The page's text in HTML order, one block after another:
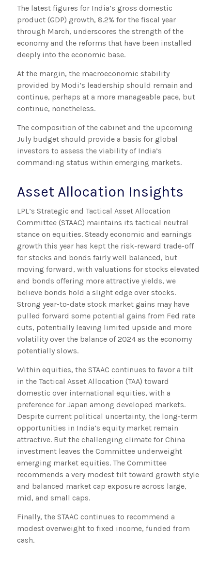
The latest figures for India’s gross domestic
product (GDP) growth, 8.2% for the fiscal year
through March, underscores the strength of the
economy and the reforms that have been installed
deeply into the economic base.
At the margin, the macroeconomic stability
provided by Modi’s leadership should remain and
continue, perhaps at a more manageable pace, but
continue, nonetheless.
The composition of the cabinet and the upcoming
July budget should provide a basis for global
investors to assess the viability of India’s
commanding status within emerging markets.
Asset Allocation Insights
LPL’s Strategic and Tactical Asset Allocation
Committee (STAAC) maintains its tactical neutral
stance on equities. Steady economic and earnings
growth this year has kept the risk-reward trade-off
for stocks and bonds fairly well balanced, but
moving forward, with valuations for stocks elevated
and bonds offering more attractive yields, we
believe bonds hold a slight edge over stocks.
Strong year-to-date stock market gains may have
pulled forward some potential gains from Fed rate
cuts, potentially leaving limited upside and more
volatility over the balance of 2024 as the economy
potentially slows.
Within equities, the STAAC continues to favor a tilt
in the Tactical Asset Allocation (TAA) toward
domestic over international equities, with a
preference for Japan among developed markets.
Despite current political uncertainty, the long-term
opportunities in India’s equity market remain
attractive. But the challenging climate for China
investment leaves the Committee underweight
emerging market equities. The Committee
recommends a very modest tilt toward growth style
and balanced market cap exposure across large,
mid, and small caps.
Finally, the STAAC continues to recommend a
modest overweight to fixed income, funded from
cash.